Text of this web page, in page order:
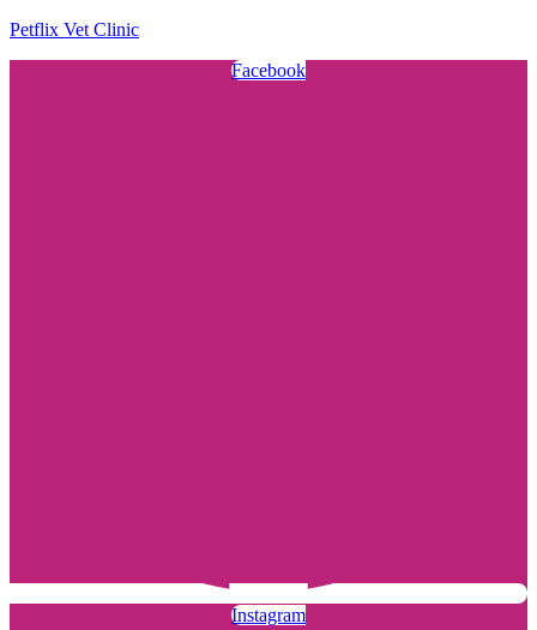
Petflix Vet Clinic
Facebook
Instagram